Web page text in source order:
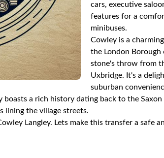
cars, executive
features for a
minibuses.
Cowley is a
the London
stone's throw from
Uxbridge. It's a
suburban
a rich history dating back to the
lining the village streets.
Langley. Lets make this transfer a safe